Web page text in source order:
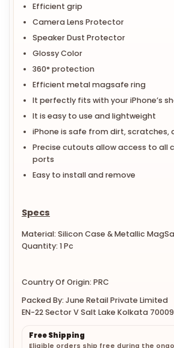
Efficient grip
Camera Lens Protector
Speaker Dust Protector
Glossy Color
360° protection
Efficient metal magsafe ring
It perfectly fits with your iPhone’s
It is easy to use and lightweight
iPhone is safe from dirt, scratches,
Precise cutouts allow access to all
ports
Easy to install and remove
Specs
Material: Silicon Case & Metallic
Quantity: 1 Pc
Country Of Origin: PRC
Packed By: June Retail Private Limited
EN-22 Sector V Salt Lake Kolkata
Free Shipping
Eligible orders ship free during the